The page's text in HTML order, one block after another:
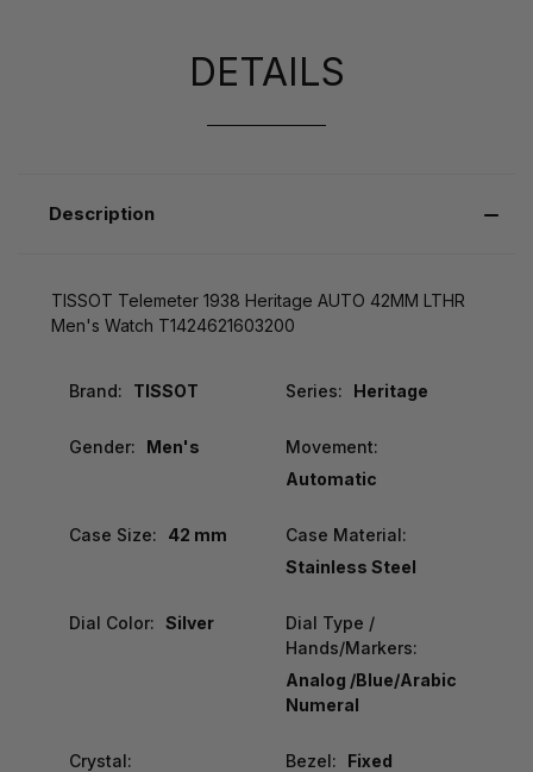
DETAILS
Description
TISSOT Telemeter 1938 Heritage AUTO 42MM LTHR
Men's Watch T1424621603200
Brand: TISSOT Series: Heritage
Gender: Men's
Movement:
Automatic
Case Size: 42 mm
Case Material:
Stainless Steel
Dial Color: Silver
Dial Type /
Hands/Markers:
Analog /Blue/Arabic
Numeral
Crystal:
Bezel: Fixed